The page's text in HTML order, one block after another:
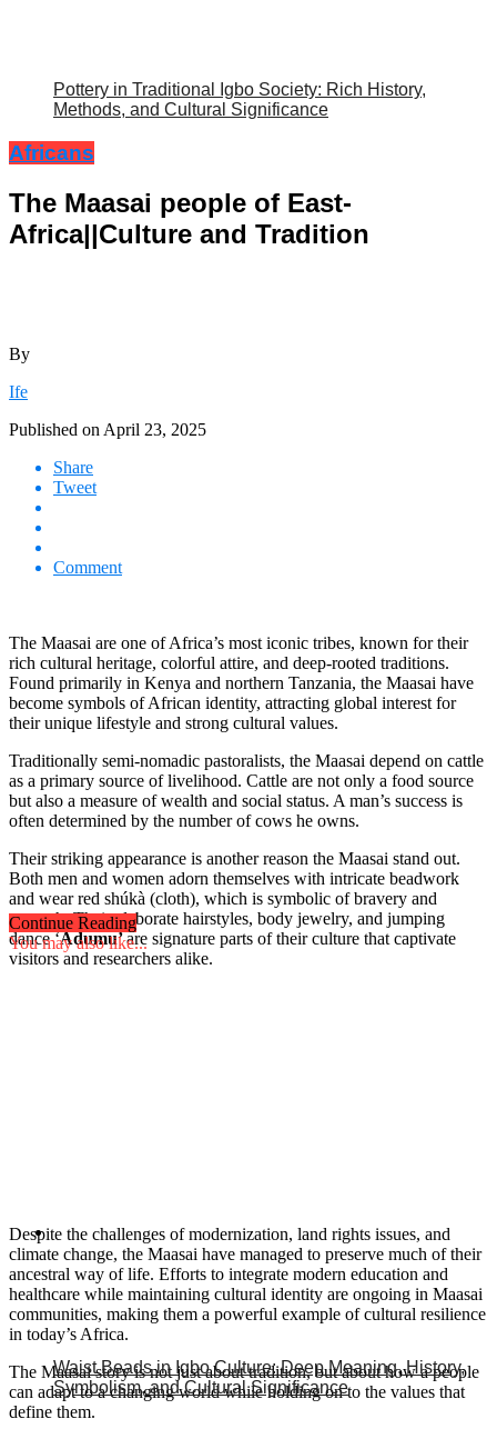
Pottery in Traditional Igbo Society: Rich History,
Methods, and Cultural Significance
Africans
The Maasai people of East-
Africa||Culture and Tradition
By
Ife
Published on April 23, 2025
Share
Tweet
Comment
The Maasai are one of Africa’s most iconic tribes, known for their
rich cultural heritage, colorful attire, and deep-rooted traditions.
Found primarily in Kenya and northern Tanzania, the Maasai have
become symbols of African identity, attracting global interest for
their unique lifestyle and strong cultural values.
Traditionally semi-nomadic pastoralists, the Maasai depend on cattle
as a primary source of livelihood. Cattle are not only a food source
but also a measure of wealth and social status. A man’s success is
often determined by the number of cows he owns.
Their striking appearance is another reason the Maasai stand out.
Both men and women adorn themselves with intricate beadwork
and wear red shúkà (cloth), which is symbolic of bravery and
strength. Their elaborate hairstyles, body jewelry, and jumping
dance ‘Adumu’are signature parts of their culture that captivate
visitors and researchers alike.
Despite the challenges of modernization, land rights issues, and
climate change, the Maasai have managed to preserve much of their
ancestral way of life. Efforts to integrate modern education and
healthcare while maintaining cultural identity are ongoing in Maasai
communities, making them a powerful example of cultural resilience
in today’s Africa.
The Maasai story is not just about tradition, but about how a people
can adapt to a changing world while holding on to the values that
define them.
Continue Reading
You may also like...
Waist Beads in Igbo Culture: Deep Meaning, History,
Symbolism, and Cultural Significance